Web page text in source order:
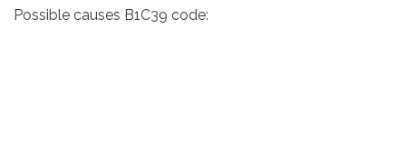
Possible causes B1C39 code: